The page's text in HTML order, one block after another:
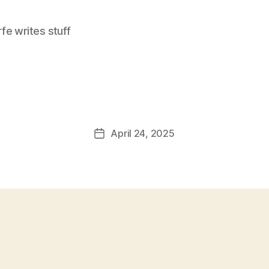
writes stuff
PostApril 24, 2025